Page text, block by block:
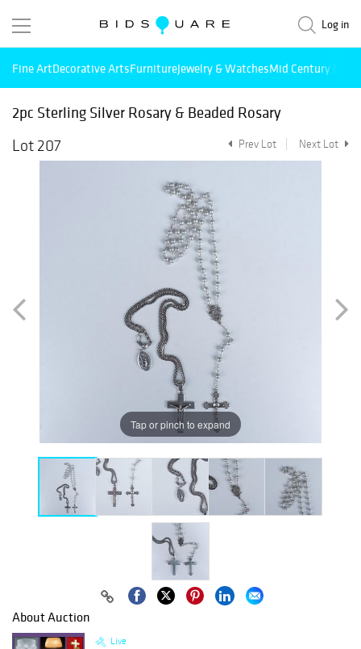
Log in
Fine ArtDecorative ArtsFurnitureJewelry & WatchesMid Century
2pc Sterling Silver Rosary & Beaded Rosary
Lot 207
Prev Lot Next Lot
Tap or pinch to expand
About Auction
Live